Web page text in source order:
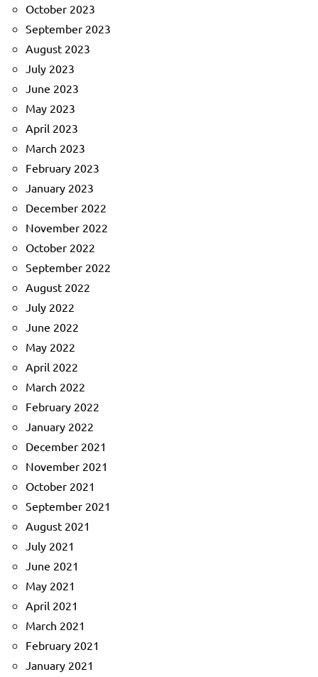
October 2023
September 2023
August 2023
July 2023
June 2023
May 2023
April 2023
March 2023
February 2023
January 2023
December 2022
November 2022
October 2022
September 2022
August 2022
July 2022
June 2022
May 2022
April 2022
March 2022
February 2022
January 2022
December 2021
November 2021
October 2021
September 2021
August 2021
July 2021
June 2021
May 2021
April 2021
March 2021
February 2021
January 2021